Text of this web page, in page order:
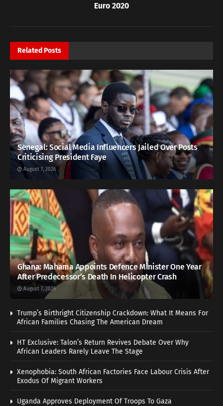
Euro 2020
Related Posts
Senegal: Social Media Influencers Jailed Over Posts
Criticising President Faye
August 7, 2026
Ghana: Mahama Appoints Defence Minister One Year
After Predecessor’s Death In Helicopter Crash
August 7, 2026
Trump’s Birthright Citizenship Crackdown: What It Means For
African Families Chasing The American Dream
HT Exclusive: Talon’s Return Revives Debate Over Why
African Leaders Rarely Leave The Stage
Xenophobia: South African Factories Face Labour Crisis After
Exodus Of Migrant Workers
Uganda Approves Deployment Of Troops To Gaza